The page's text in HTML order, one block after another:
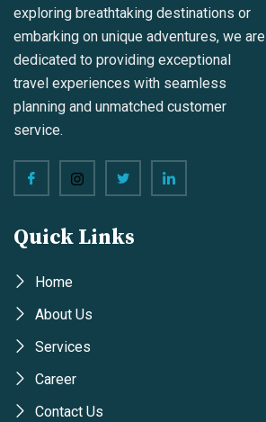
exploring breathtaking destinations or
embarking on unique adventures, we are
dedicated to providing exceptional
travel experiences with seamless
planning and unmatched customer
service.
Quick Links
Home
About Us
Services
Career
Contact Us